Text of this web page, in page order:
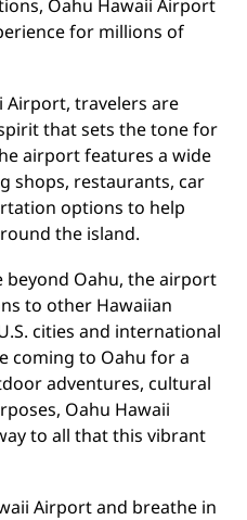
Oahu Hawaii Airport
for millions of
Airport, travelers are
that sets the tone for
airport features a wide
shops, restaurants, car
options to help
the island.
beyond Oahu, the airport
to other Hawaiian
cities and international
coming to Oahu for a
adventures, cultural
Oahu Hawaii
to all that this vibrant
Airport and breathe in